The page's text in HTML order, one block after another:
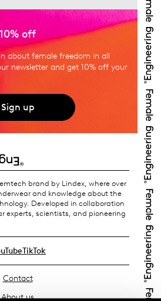
off
about female freedom in all
newsletter and get 10% off your
Sign up
brand by Lindex, where over
and knowledge about the
Developed in collaboration
experts, scientists, and pioneering
TikTok
Contact
About us